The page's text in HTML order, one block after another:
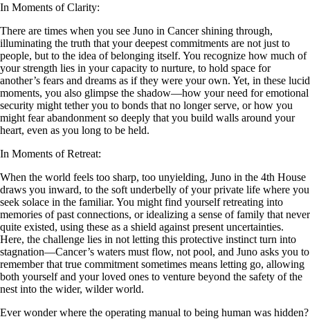
In Moments of Clarity:
There are times when you see Juno in Cancer shining through,
illuminating the truth that your deepest commitments are not just to
people, but to the idea of belonging itself. You recognize how much of
your strength lies in your capacity to nurture, to hold space for
another’s fears and dreams as if they were your own. Yet, in these lucid
moments, you also glimpse the shadow—how your need for emotional
security might tether you to bonds that no longer serve, or how you
might fear abandonment so deeply that you build walls around your
heart, even as you long to be held.
In Moments of Retreat:
When the world feels too sharp, too unyielding, Juno in the 4th House
draws you inward, to the soft underbelly of your private life where you
seek solace in the familiar. You might find yourself retreating into
memories of past connections, or idealizing a sense of family that never
quite existed, using these as a shield against present uncertainties.
Here, the challenge lies in not letting this protective instinct turn into
stagnation—Cancer’s waters must flow, not pool, and Juno asks you to
remember that true commitment sometimes means letting go, allowing
both yourself and your loved ones to venture beyond the safety of the
nest into the wider, wilder world.
Ever wonder where the operating manual to being human was hidden?